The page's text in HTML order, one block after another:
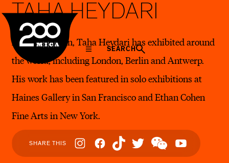
MICA
SEARCH
TAHA HEYDARI
A native of Iran, Taha Heydari has exhibited around
the world, including London, Berlin and Antwerp.
His work has been featured in solo exhibitions at
Haines Gallery in San Francisco and Ethan Cohen
Fine Arts in New York.
SHARE THIS
Social
Navigation